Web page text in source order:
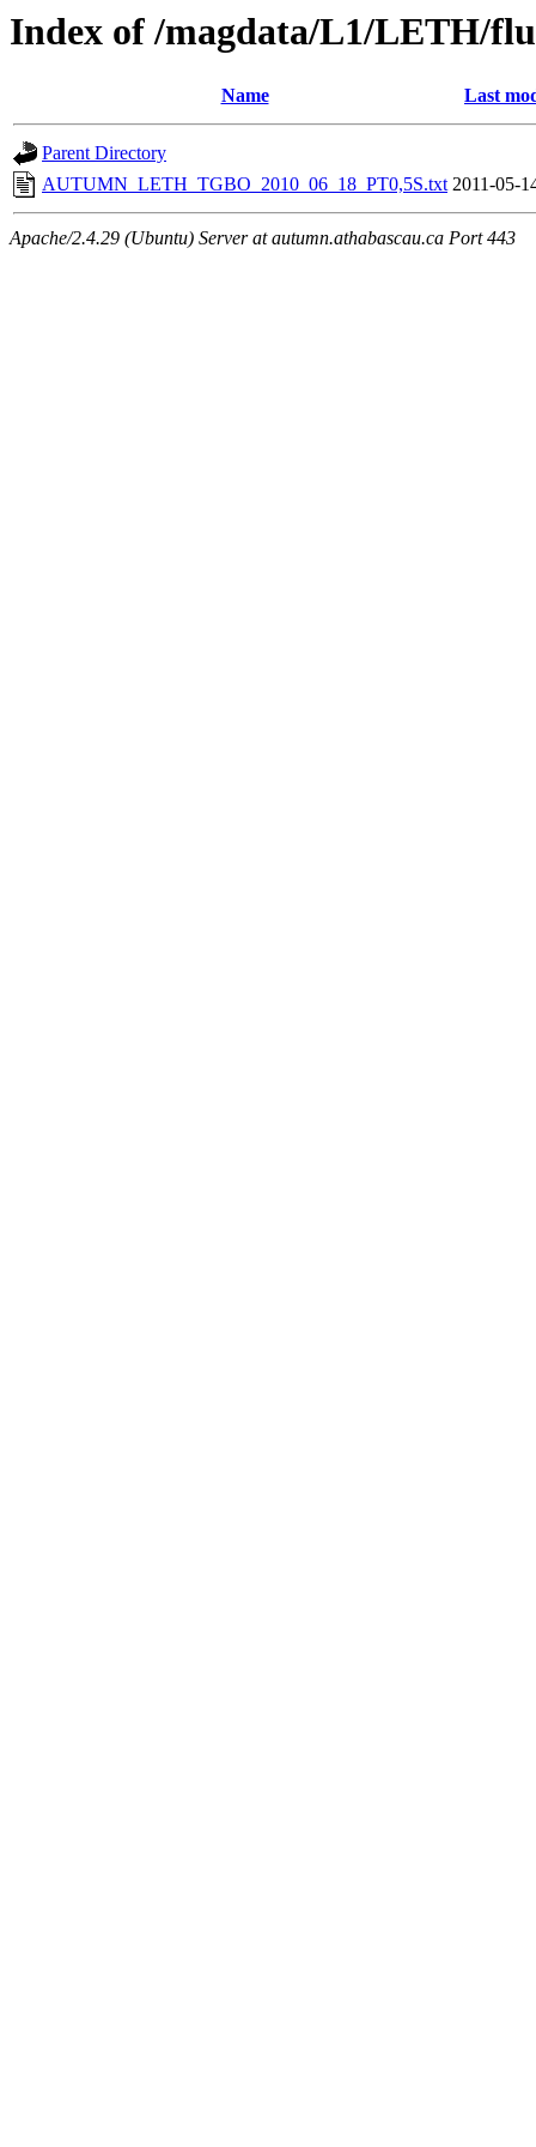
Index of /magdata/L1/LETH/
Name Last
Parent Directory
AUTUMN_LETH_TGBO_2010_06_18_PT0,5S.txt 2011-05-
Apache/2.4.29 (Ubuntu) Server at autumn.athabascau.ca Port 443